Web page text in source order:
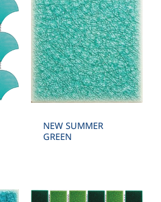
NEW SUMMER
GREEN